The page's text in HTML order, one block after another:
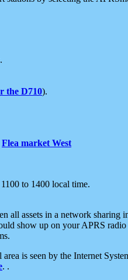
the D710).
Flea market West
to 1400 local time.
all assets in a network
show up on your APRS
is seen by the Internet
. .